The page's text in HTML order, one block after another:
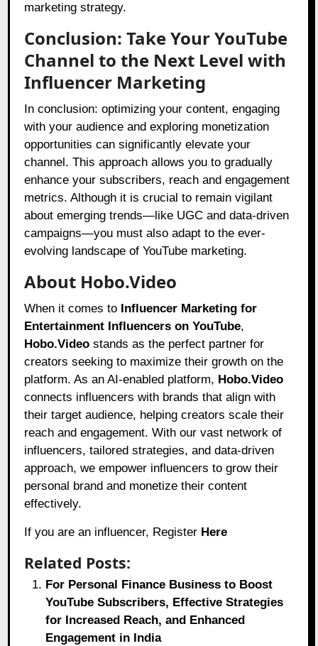
marketing strategy.
Conclusion: Take Your YouTube
Channel to the Next Level with
Influencer Marketing
In conclusion: optimizing your content, engaging
with your audience and exploring monetization
opportunities can significantly elevate your
channel. This approach allows you to gradually
enhance your subscribers, reach and engagement
metrics. Although it is crucial to remain vigilant
about emerging trends—like UGC and data-driven
campaigns—you must also adapt to the ever-
evolving landscape of YouTube marketing.
About Hobo.Video
When it comes to Influencer Marketing for
Entertainment Influencers on YouTube,
Hobo.Videostands as the perfect partner for
creators seeking to maximize their growth on the
platform. As an AI-enabled platform, Hobo.Video
connects influencers with brands that align with
their target audience, helping creators scale their
reach and engagement. With our vast network of
influencers, tailored strategies, and data-driven
approach, we empower influencers to grow their
personal brand and monetize their content
effectively.
If you are an influencer, Register Here
Related Posts:
For Personal Finance Business to Boost
YouTube Subscribers, Effective Strategies
for Increased Reach, and Enhanced
Engagement in India